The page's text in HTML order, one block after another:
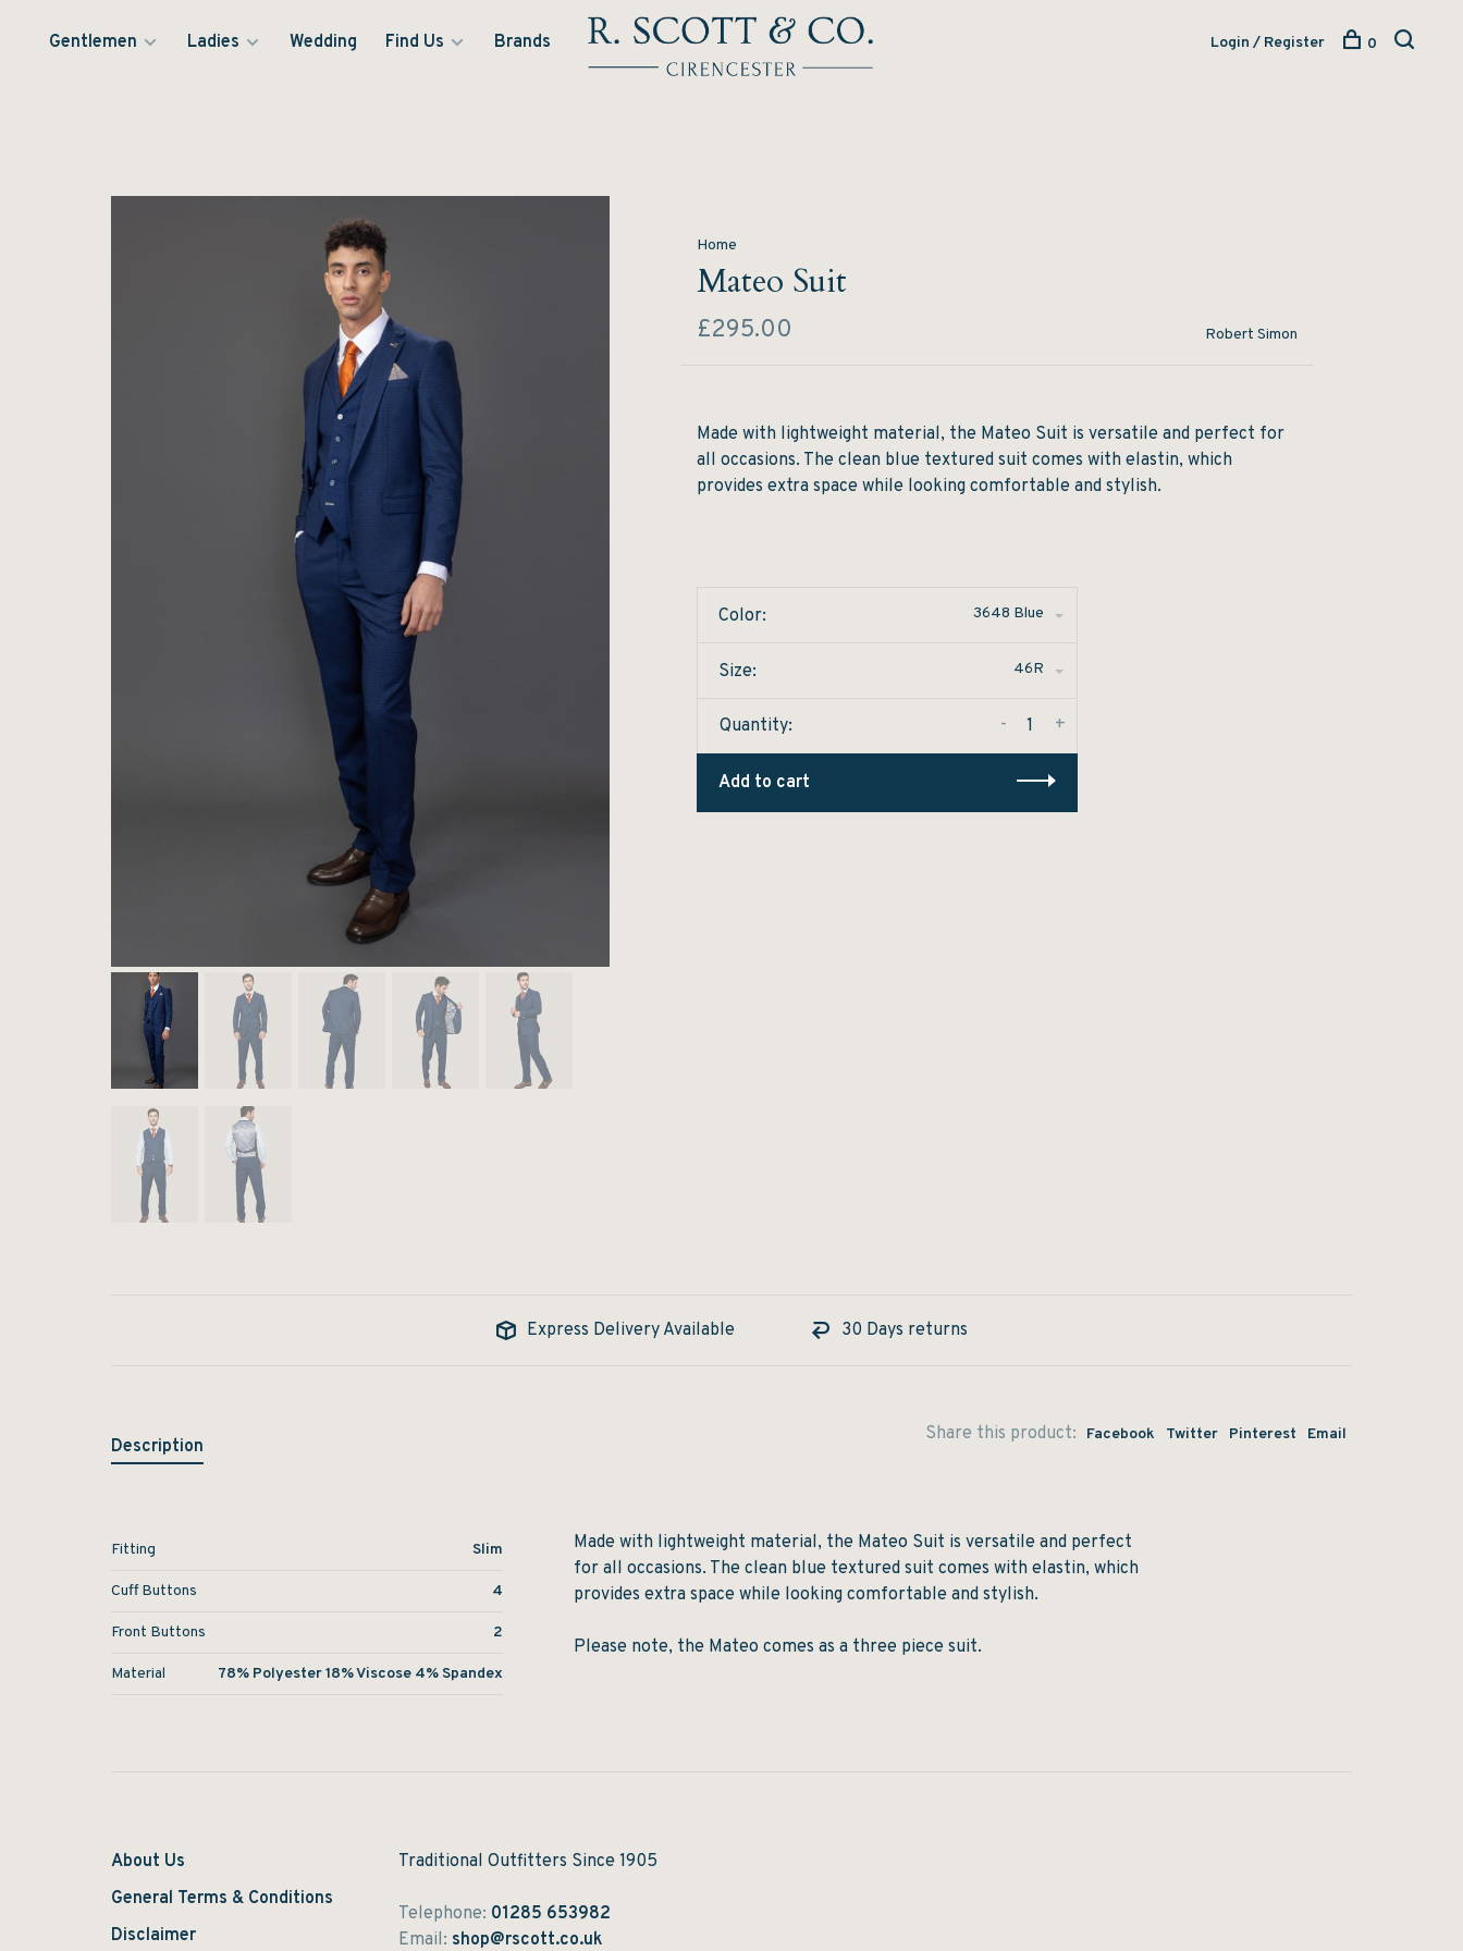
Gentlemen Ladies Wedding Find Us Brands Login / Register 0
Home
Mateo Suit
£295.00 Robert Simon
Made with lightweight material, the Mateo Suit is versatile and perfect for
all occasions. The clean blue textured suit comes with elastin, which
provides extra space while looking comfortable and stylish.
Color: 3648 Blue
Size: 46R
Quantity: +
-
Add to cart
Express Delivery Available 30 Days returns
Share this product: Facebook Twitter Pinterest Email
Description
Fitting Slim
Cuff Buttons 4
Front Buttons 2
Material 78% Polyester 18% Viscose 4% Spandex
Made with lightweight material, the Mateo Suit is versatile and perfect
for all occasions. The clean blue textured suit comes with elastin, which
provides extra space while looking comfortable and stylish.
Please note, the Mateo comes as a three piece suit.
About Us
General Terms & Conditions
Disclaimer
Traditional Outfitters Since 1905
Telephone: 01285 653982
Email: shop@rscott.co.uk